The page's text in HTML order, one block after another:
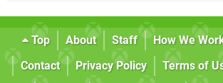
Top About Staff How We
Contact
Privacy Policy Terms of